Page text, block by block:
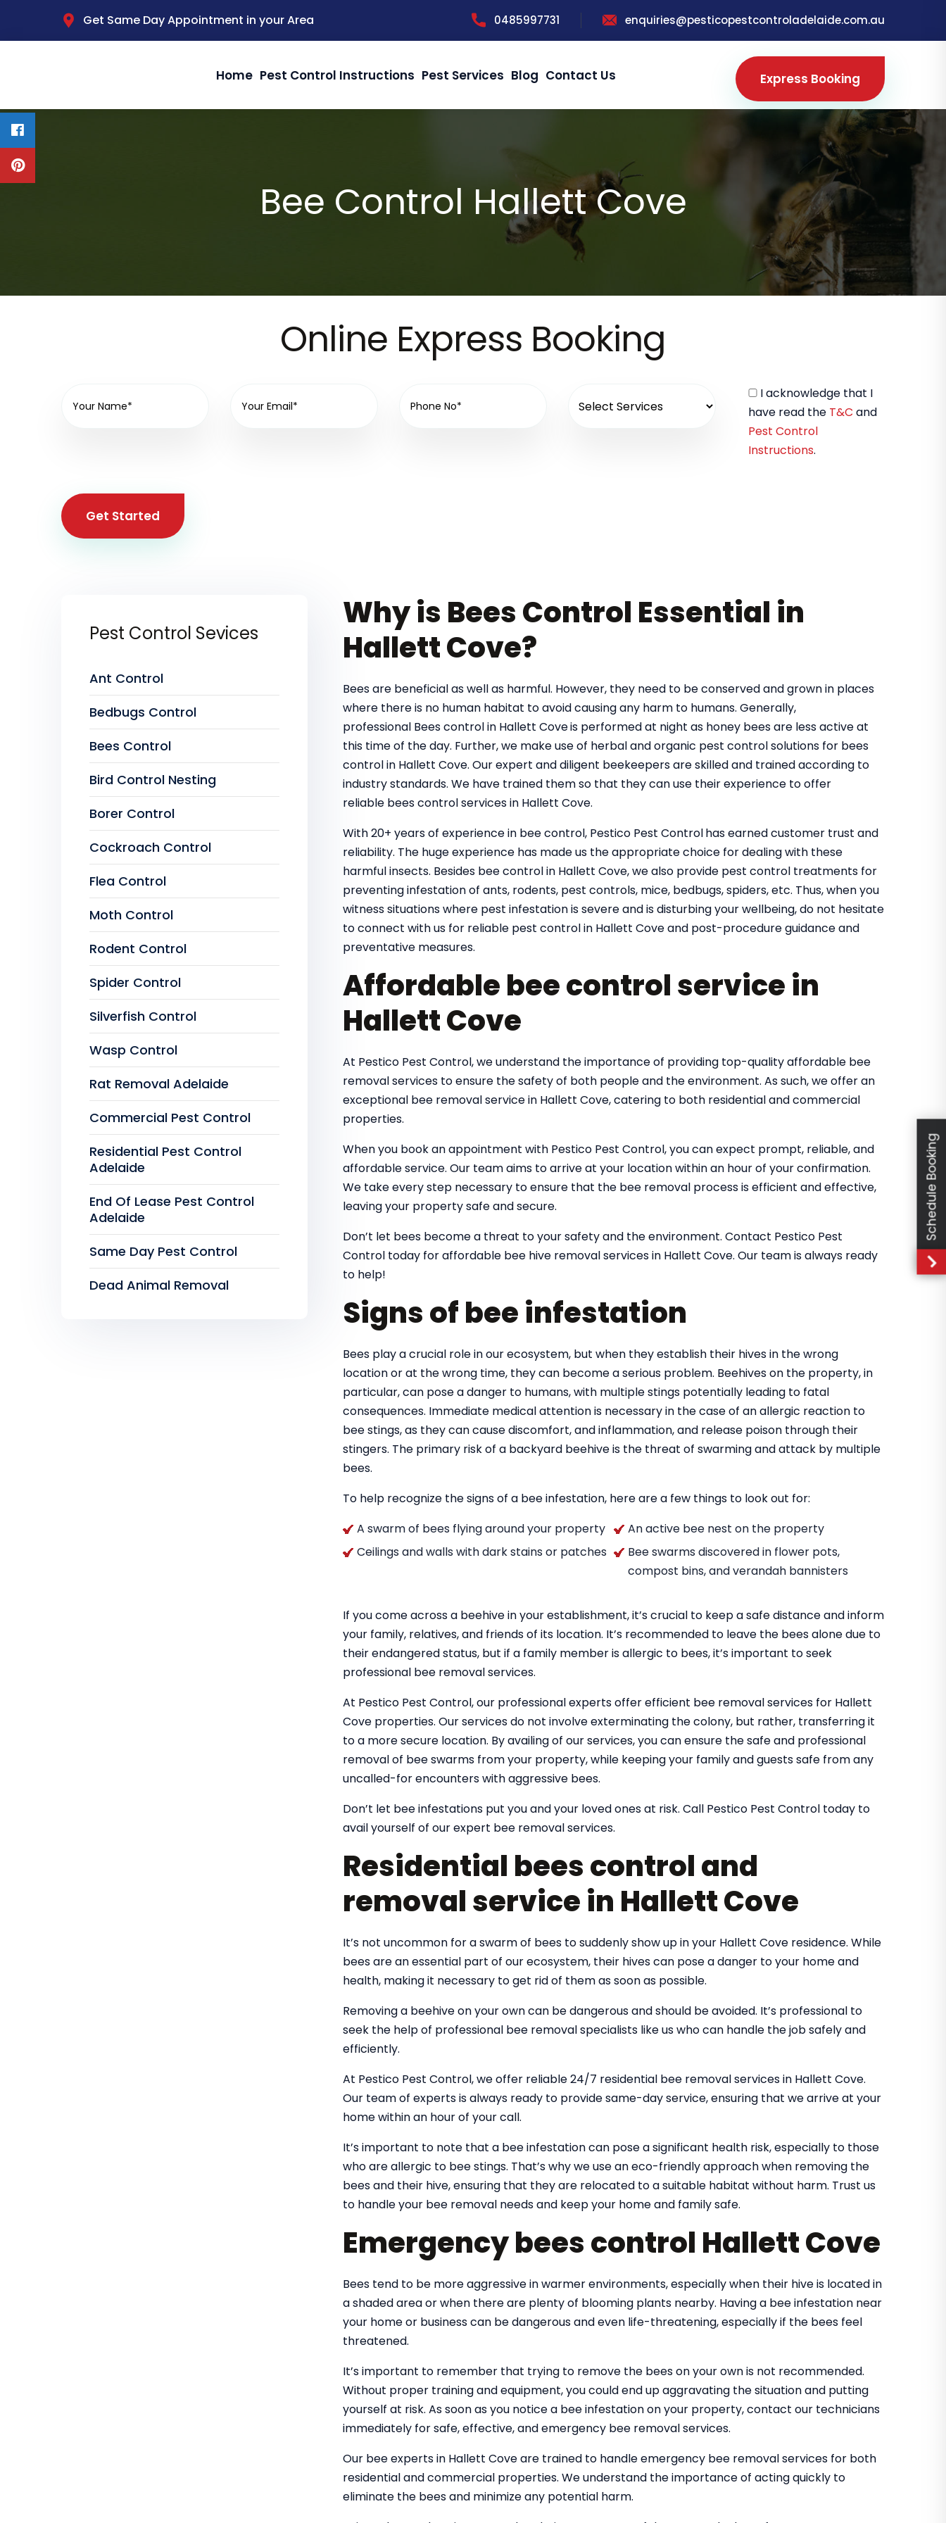
Get Same Day Appointment in your Area 0485997731 enquiries@pesticopestcontroladelaide.com.au
Home Pest Control Instructions Pest Services Blog Contact Us Express Booking
Bee Control Hallett Cove
Online Express Booking
I acknowledge that I
have read the T&C and
Pest Control
Instructions.
Get Started
Why is Bees Control Essential in
Hallett Cove?
Bees are beneficial as well as harmful. However, they need to be conserved and grown in places
where there is no human habitat to avoid causing any harm to humans. Generally,
professional Bees control in Hallett Coveis performed at night as honey bees are less active at
this time of the day. Further, we make use of herbal and organic pest control solutions for bees
control in Hallett Cove. Our expert and diligent beekeepers are skilled and trained according to
industry standards. We have trained them so that they can use their experience to offer
reliable bees control services in Hallett Cove.
With 20+ years of experience in bee control, Pestico Pest Controlhas earned customer trust and
reliability. The huge experience has made us the appropriate choice for dealing with these
harmful insects. Besides bee control in Hallett Cove, we also provide pest control treatments for
preventing infestation of ants, rodents, pest controls, mice, bedbugs, spiders, etc. Thus, when you
witness situations where pest infestation is severe and is disturbing your wellbeing, do not hesitate
to connect with us for reliable pest control in Hallett Cove and post-procedure guidance and
preventative measures.
Affordable bee control service in
Hallett Cove
At Pestico Pest Control, we understand the importance of providing top-quality affordable bee
removal services to ensure the safety of both people and the environment. As such, we offer an
exceptional bee removal service in Hallett Cove, catering to both residential and commercial
properties.
When you book an appointment with Pestico Pest Control, you can expect prompt, reliable, and
affordable service. Our team aims to arrive at your location within an hour of your confirmation.
We take every step necessary to ensure that the bee removal process is efficient and effective,
leaving your property safe and secure.
Don’t let bees become a threat to your safety and the environment. Contact Pestico Pest
Control today for affordable bee hive removal services in Hallett Cove. Our team is always ready
to help!
Signs of bee infestation
Bees play a crucial role in our ecosystem, but when they establish their hives in the wrong
location or at the wrong time, they can become a serious problem. Beehives on the property, in
particular, can pose a danger to humans, with multiple stings potentially leading to fatal
consequences. Immediate medical attention is necessary in the case of an allergic reaction to
bee stings, as they can cause discomfort, and inflammation, and release poison through their
stingers. The primary risk of a backyard beehive is the threat of swarming and attack by multiple
bees.
To help recognize the signs of a bee infestation, here are a few things to look out for:
A swarm of bees flying around your property
An active bee nest on the property
Ceilings and walls with dark stains or patches
Bee swarms discovered in flower pots,
compost bins, and verandah bannisters
If you come across a beehive in your establishment, it’s crucial to keep a safe distance and inform
your family, relatives, and friends of its location. It’s recommended to leave the bees alone due to
their endangered status, but if a family member is allergic to bees, it’s important to seek
professional bee removal services.
At Pestico Pest Control, our professional experts offer efficient bee removal services for Hallett
Cove properties. Our services do not involve exterminating the colony, but rather, transferring it
to a more secure location. By availing of our services, you can ensure the safe and professional
removal of bee swarms from your property, while keeping your family and guests safe from any
uncalled-for encounters with aggressive bees.
Don’t let bee infestations put you and your loved ones at risk. Call Pestico Pest Control today to
avail yourself of our expert bee removal services.
Residential bees control and
removal service in Hallett Cove
It’s not uncommon for a swarm of bees to suddenly show up in your Hallett Cove residence. While
bees are an essential part of our ecosystem, their hives can pose a danger to your home and
health, making it necessary to get rid of them as soon as possible.
Removing a beehive on your own can be dangerous and should be avoided. It’s professional to
seek the help of professional bee removal specialists like us who can handle the job safely and
efficiently.
At Pestico Pest Control, we offer reliable 24/7 residential bee removal services in Hallett Cove.
Our team of experts is always ready to provide same-day service, ensuring that we arrive at your
home within an hour of your call.
It’s important to note that a bee infestation can pose a significant health risk, especially to those
who are allergic to bee stings. That’s why we use an eco-friendly approach when removing the
bees and their hive, ensuring that they are relocated to a suitable habitat without harm. Trust us
to handle your bee removal needs and keep your home and family safe.
Emergency bees control Hallett Cove
Bees tend to be more aggressive in warmer environments, especially when their hive is located in
a shaded area or when there are plenty of blooming plants nearby. Having a bee infestation near
your home or business can be dangerous and even life-threatening, especially if the bees feel
threatened.
It’s important to remember that trying to remove the bees on your own is not recommended.
Without proper training and equipment, you could end up aggravating the situation and putting
yourself at risk. As soon as you notice a bee infestation on your property, contact our technicians
immediately for safe, effective, and emergency bee removal services.
Our bee experts in Hallett Cove are trained to handle emergency bee removal services for both
residential and commercial properties. We understand the importance of acting quickly to
eliminate the bees and minimize any potential harm.
Pest Control Sevices
Ant Control
Bedbugs Control
Bees Control
Bird Control Nesting
Borer Control
Cockroach Control
Flea Control
Moth Control
Rodent Control
Spider Control
Silverfish Control
Wasp Control
Rat Removal Adelaide
Commercial Pest Control
Residential Pest Control
Adelaide
End Of Lease Pest Control
Adelaide
Same Day Pest Control
Dead Animal Removal
Schedule Booking